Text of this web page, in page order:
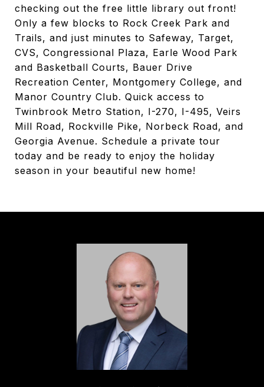
checking out the free little library out front!
Only a few blocks to Rock Creek Park and
Trails, and just minutes to Safeway, Target,
CVS, Congressional Plaza, Earle Wood Park
and Basketball Courts, Bauer Drive
Recreation Center, Montgomery College, and
Manor Country Club. Quick access to
Twinbrook Metro Station, I-270, I-495, Veirs
Mill Road, Rockville Pike, Norbeck Road, and
Georgia Avenue. Schedule a private tour
today and be ready to enjoy the holiday
season in your beautiful new home!